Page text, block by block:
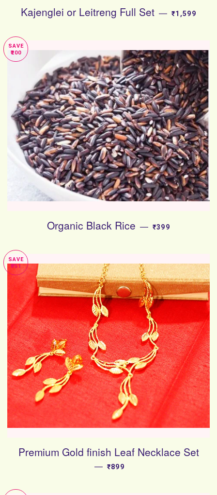
Kajenglei or Leitreng Full Set — ₹1,599
SAVE
₹200
Organic Black Rice — ₹399
SAVE
₹751
Premium Gold finish Leaf Necklace Set
— SALE PRICE
₹899